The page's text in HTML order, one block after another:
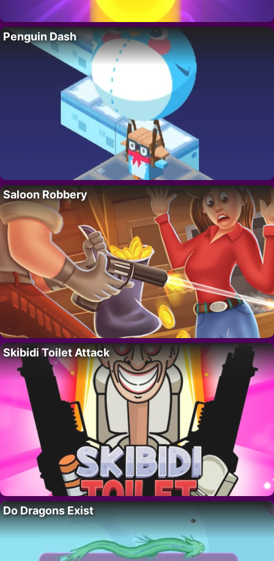
Penguin Dash
Saloon Robbery
Skibidi Toilet Attack
Do Dragons Exist